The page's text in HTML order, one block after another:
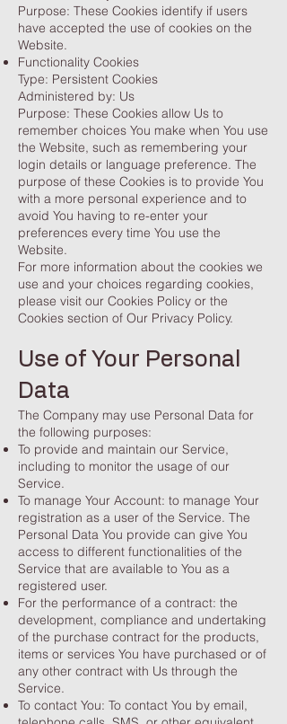
Purpose: These Cookies identify if users
have accepted the use of cookies on the
Website.
Functionality Cookies
Type: Persistent Cookies
Administered by: Us
Purpose: These Cookies allow Us to
remember choices You make when You use
the Website, such as remembering your
login details or language preference. The
purpose of these Cookies is to provide You
with a more personal experience and to
avoid You having to re-enter your
preferences every time You use the
Website.
For more information about the cookies we
use and your choices regarding cookies,
please visit our Cookies Policy or the
Cookies section of Our Privacy Policy.
Use of Your Personal
Data
The Company may use Personal Data for
the following purposes:
To provide and maintain our Service,
including to monitor the usage of our
Service.
To manage Your Account: to manage Your
registration as a user of the Service. The
Personal Data You provide can give You
access to different functionalities of the
Service that are available to You as a
registered user.
For the performance of a contract: the
development, compliance and undertaking
of the purchase contract for the products,
items or services You have purchased or of
any other contract with Us through the
Service.
To contact You: To contact You by email,